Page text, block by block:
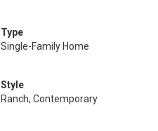
Type
Single-Family Home
Style
Ranch, Contemporary